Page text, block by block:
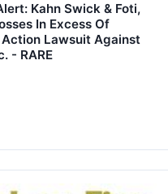
Kahn Swick & Foti,
In Excess Of
Lawsuit Against
- RARE